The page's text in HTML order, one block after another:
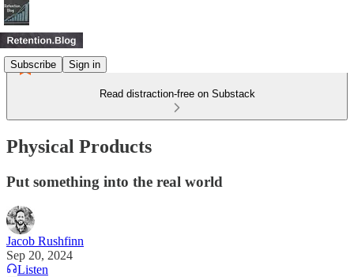
Subscribe Sign in
Read distraction-free on Substack
Physical Products
Put something into the real world
Jacob Rushfinn
Sep 20, 2024
Listen